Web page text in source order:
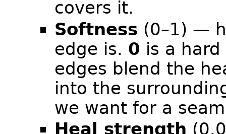
covers it.
Softness (0–1) —
edge is. 0 is a
edges blend the
into the
we want for a
Heal strength